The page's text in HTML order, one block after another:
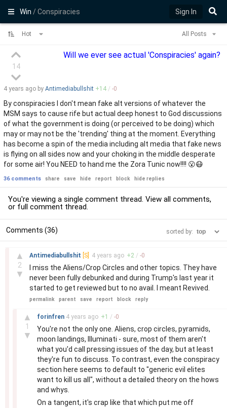
Win/ Conspiracies Sign In
Hot All Posts
14
Will we ever see actual 'Conspiracies' again?
4 years ago by Antimediabullshit +14 / -0
By conspiracies I don't mean fake alt versions of whatever the
MSM says to cause rife but actual deep honest to God discussions
of what the government is doing (or perceived to be doing) which
may or may not be the 'trending' thing at the moment. Everything
has become a spin of the media including alt media that fake news
is flying on all sides now and your choking in the middle desperate
for some air! You NEED to hand me the Zora Tunic now!!!! 😮😷
36 comments share save hide report block hide replies
You're viewing a single comment thread. View all comments,
or full comment thread.
Comments (36) sorted by:
▲
2
▼
Antimediabullshit [S] 4 years ago +2 / -0
I miss the Aliens/Crop Circles and other topics. They have
never been fully debunked and during Trump's last year it
started to get reviewed but to no avail. I meant Revived.
permalink parent save report block reply
▲
1
▼
forinfren 4 years ago +1 / -0
You're not the only one. Aliens, crop circles, pyramids,
moon landings, Illuminati - sure, most of them aren't
what you'd call pressing issues of the day, but at least
they're fun to discuss. To contrast, even the conspiracy
section here seems to default to "generic evil elites
want to kill us all", without a detailed theory on the hows
and whys.
On a tangent, it's crap like that which put me off